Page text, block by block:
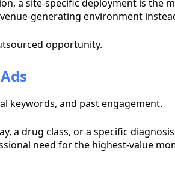
a site-specific deployment is the
generating environment
opportunity.
keywords, and past engagement.
a drug class, or a specific
need for the highest-value